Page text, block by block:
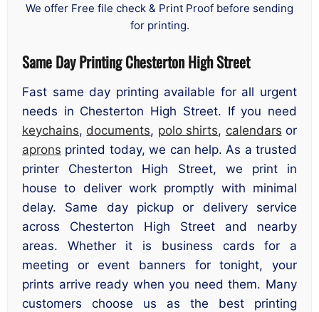
We offer Free file check & Print Proof before sending
for printing.
Same Day Printing Chesterton High Street
Fast same day printing available for all urgent
needs in Chesterton High Street. If you need
keychains, documents, polo shirts, calendars or
aprons printed today, we can help. As a trusted
printer Chesterton High Street, we print in
house to deliver work promptly with minimal
delay. Same day pickup or delivery service
across Chesterton High Street and nearby
areas. Whether it is business cards for a
meeting or event banners for tonight, your
prints arrive ready when you need them. Many
customers choose us as the best printing